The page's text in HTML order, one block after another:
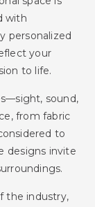
with
personalized
your
to life.
sound,
from fabric
to
designs invite
the industry,